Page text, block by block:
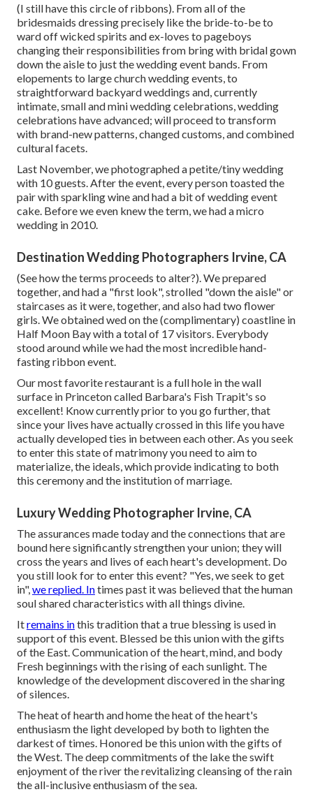
(I still have this circle of ribbons). From all of the
bridesmaids dressing precisely like the bride-to-be to
ward off wicked spirits and ex-loves to pageboys
changing their responsibilities from bring with bridal gown
down the aisle to just the wedding event bands. From
elopements to large church wedding events, to
straightforward backyard weddings and, currently
intimate, small and mini wedding celebrations, wedding
celebrations have advanced; will proceed to transform
with brand-new patterns, changed customs, and combined
cultural facets.
Last November, we photographed a petite/tiny wedding
with 10 guests. After the event, every person toasted the
pair with sparkling wine and had a bit of wedding event
cake. Before we even knew the term, we had a micro
wedding in 2010.
Destination Wedding Photographers Irvine, CA
(See how the terms proceeds to alter?). We prepared
together, and had a "first look", strolled "down the aisle" or
staircases as it were, together, and also had two flower
girls. We obtained wed on the (complimentary) coastline in
Half Moon Bay with a total of 17 visitors. Everybody
stood around while we had the most incredible hand-
fasting ribbon event.
Our most favorite restaurant is a full hole in the wall
surface in Princeton called Barbara's Fish Trapit's so
excellent! Know currently prior to you go further, that
since your lives have actually crossed in this life you have
actually developed ties in between each other. As you seek
to enter this state of matrimony you need to aim to
materialize, the ideals, which provide indicating to both
this ceremony and the institution of marriage.
Luxury Wedding Photographer Irvine, CA
The assurances made today and the connections that are
bound here significantly strengthen your union; they will
cross the years and lives of each heart's development. Do
you still look for to enter this event? "Yes, we seek to get
in",we replied. Intimes past it was believed that the human
soul shared characteristics with all things divine.
Itremains inthis tradition that a true blessing is used in
support of this event. Blessed be this union with the gifts
of the East. Communication of the heart, mind, and body
Fresh beginnings with the rising of each sunlight. The
knowledge of the development discovered in the sharing
of silences.
The heat of hearth and home the heat of the heart's
enthusiasm the light developed by both to lighten the
darkest of times. Honored be this union with the gifts of
the West. The deep commitments of the lake the swift
enjoyment of the river the revitalizing cleansing of the rain
the all-inclusive enthusiasm of the sea.